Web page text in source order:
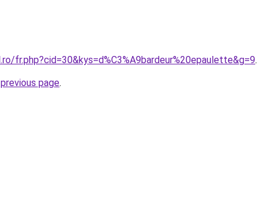
fr.php?cid=30&kys=d%C3%A9bardeur%20epaulette&g=9.
page.